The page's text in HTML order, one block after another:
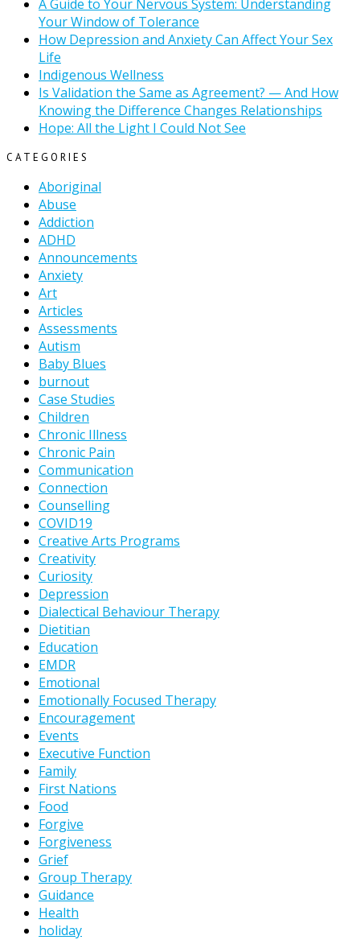
A Guide to Your Nervous System: Understanding
Your Window of Tolerance
How Depression and Anxiety Can Affect Your Sex
Life
Indigenous Wellness
Is Validation the Same as Agreement? — And How
Knowing the Difference Changes Relationships
Hope: All the Light I Could Not See
CATEGORIES
Aboriginal
Abuse
Addiction
ADHD
Announcements
Anxiety
Art
Articles
Assessments
Autism
Baby Blues
burnout
Case Studies
Children
Chronic Illness
Chronic Pain
Communication
Connection
Counselling
COVID19
Creative Arts Programs
Creativity
Curiosity
Depression
Dialectical Behaviour Therapy
Dietitian
Education
EMDR
Emotional
Emotionally Focused Therapy
Encouragement
Events
Executive Function
Family
First Nations
Food
Forgive
Forgiveness
Grief
Group Therapy
Guidance
Health
holiday